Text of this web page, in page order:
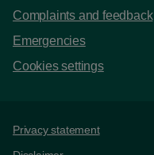
Complaints and feedback
Emergencies
Cookies settings
Support links
Privacy statement